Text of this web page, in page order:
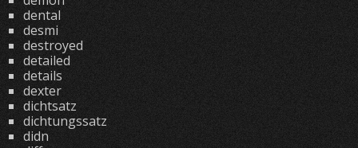
dental
desmi
destroyed
detailed
details
dexter
dichtsatz
dichtungssatz
didn